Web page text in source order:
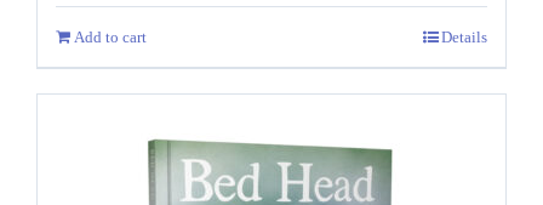
Add to cart Details